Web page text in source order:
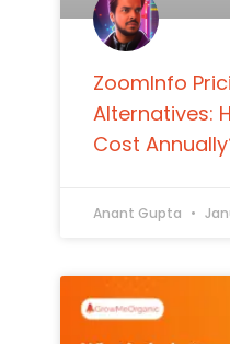
ZoomInfo
Alternatives:
Cost
Anant Gupta